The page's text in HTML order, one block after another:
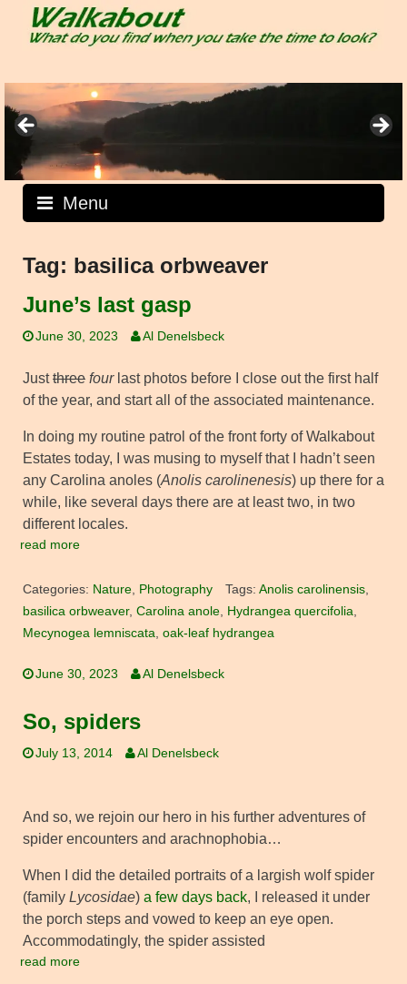
Menu
Tag: basilica orbweaver
June’s last gasp
June 30, 2023 Al Denelsbeck
Justthree fourlast photos before I close out the first half
of the year, and start all of the associated maintenance.
In doing my routine patrol of the front forty of Walkabout
Estates today, I was musing to myself that I hadn’t seen
any Carolina anoles (Anolis carolinenesis) up there for a
while, like several days there are at least two, in two
different locales.
read more
Categories: Nature, Photography Tags: Anolis carolinensis,
basilica orbweaver, Carolina anole, Hydrangea quercifolia,
Mecynogea lemniscata, oak-leaf hydrangea
June 30, 2023 Al Denelsbeck
So, spiders
July 13, 2014 Al Denelsbeck
And so, we rejoin our hero in his further adventures of
spider encounters and arachnophobia…
When I did the detailed portraits of a largish wolf spider
(family Lycosidae) a few days back, I released it under
the porch steps and vowed to keep an eye open.
Accommodatingly, the spider assisted
read more